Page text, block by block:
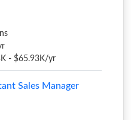
- $65.93K/yr
Sales Manager